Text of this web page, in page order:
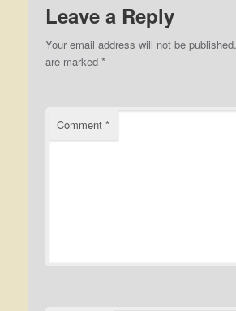
Leave a Reply
Your email address will not be published.
are marked*
Comment*